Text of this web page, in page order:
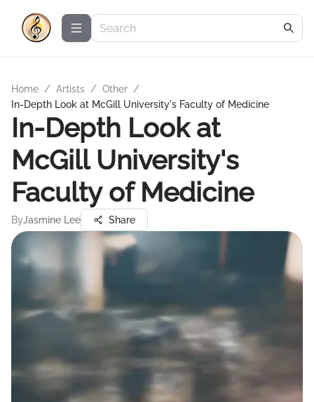
Home / Artists / Other /
In-Depth Look at McGill University's Faculty of Medicine
In-Depth Look at
McGill University's
Faculty of Medicine
ByJasmine Lee Share